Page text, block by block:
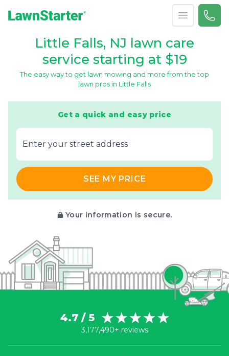
Open menu
Call
Little Falls, NJ lawn care
service starting at $19
The easy way to get lawn mowing and more from the top
lawn pros in Little Falls
Get a quick and easy price
E‌nter y‌our s‌treet a‌ddress
SEE MY PRICE
Your information is secure.
4.7 / 5
3,177,490+ reviews